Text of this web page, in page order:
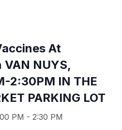
At
NUYS,
2:30PM IN THE
PARKING LOT
PM - 2:30 PM